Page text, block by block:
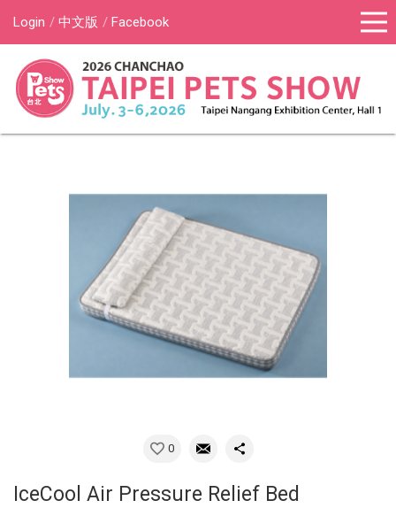
Login 中文版 Facebook
0
IceCool Air Pressure Relief Bed